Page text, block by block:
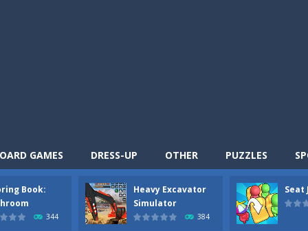
GAMES DRESS-UP OTHER PUZZLES
Book:
344
Heavy Excavator
Simulator
384
Seat
is a fun cooking free game. This game has 3 parts and you
thinking puzzle game. You moved all the vehicles in front of the